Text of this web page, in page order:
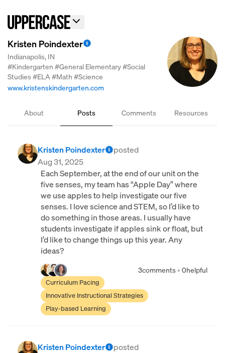
Kristen Poindexter
Indianapolis, IN
#Kindergarten #General Elementary#Social
Studies#ELA#Math #Science
www.kristenskindergarten.com
About Posts Comments Resources
Kristen Poindexter
posted
Aug 31, 2025
Each September, at the end of our unit on the
five senses, my team has “Apple Day” where
we use apples to help investigate our five
senses. I love science and STEM, so I’d like to
do something in those areas. I usually have
students investigate if apples sink or float, but
I’d like to change things up this year. Any
ideas?
3comments • 0helpful
Curriculum Pacing
Innovative Instructional Strategies
Play-based Learning
Kristen Poindexter
posted